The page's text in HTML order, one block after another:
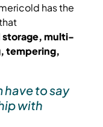
has the
multi-
tempering,
have to say
with